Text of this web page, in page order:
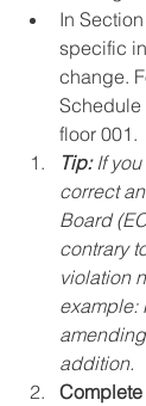
In
specific
change.
Schedule
floor 001.
Tip: If you
correct
Board
contrary
violation
example:
addition.